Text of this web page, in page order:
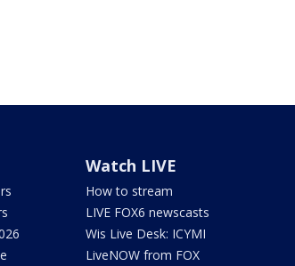
Watch LIVE
How to stream
LIVE FOX6 newscasts
Wis Live Desk: ICYMI
LiveNOW from FOX